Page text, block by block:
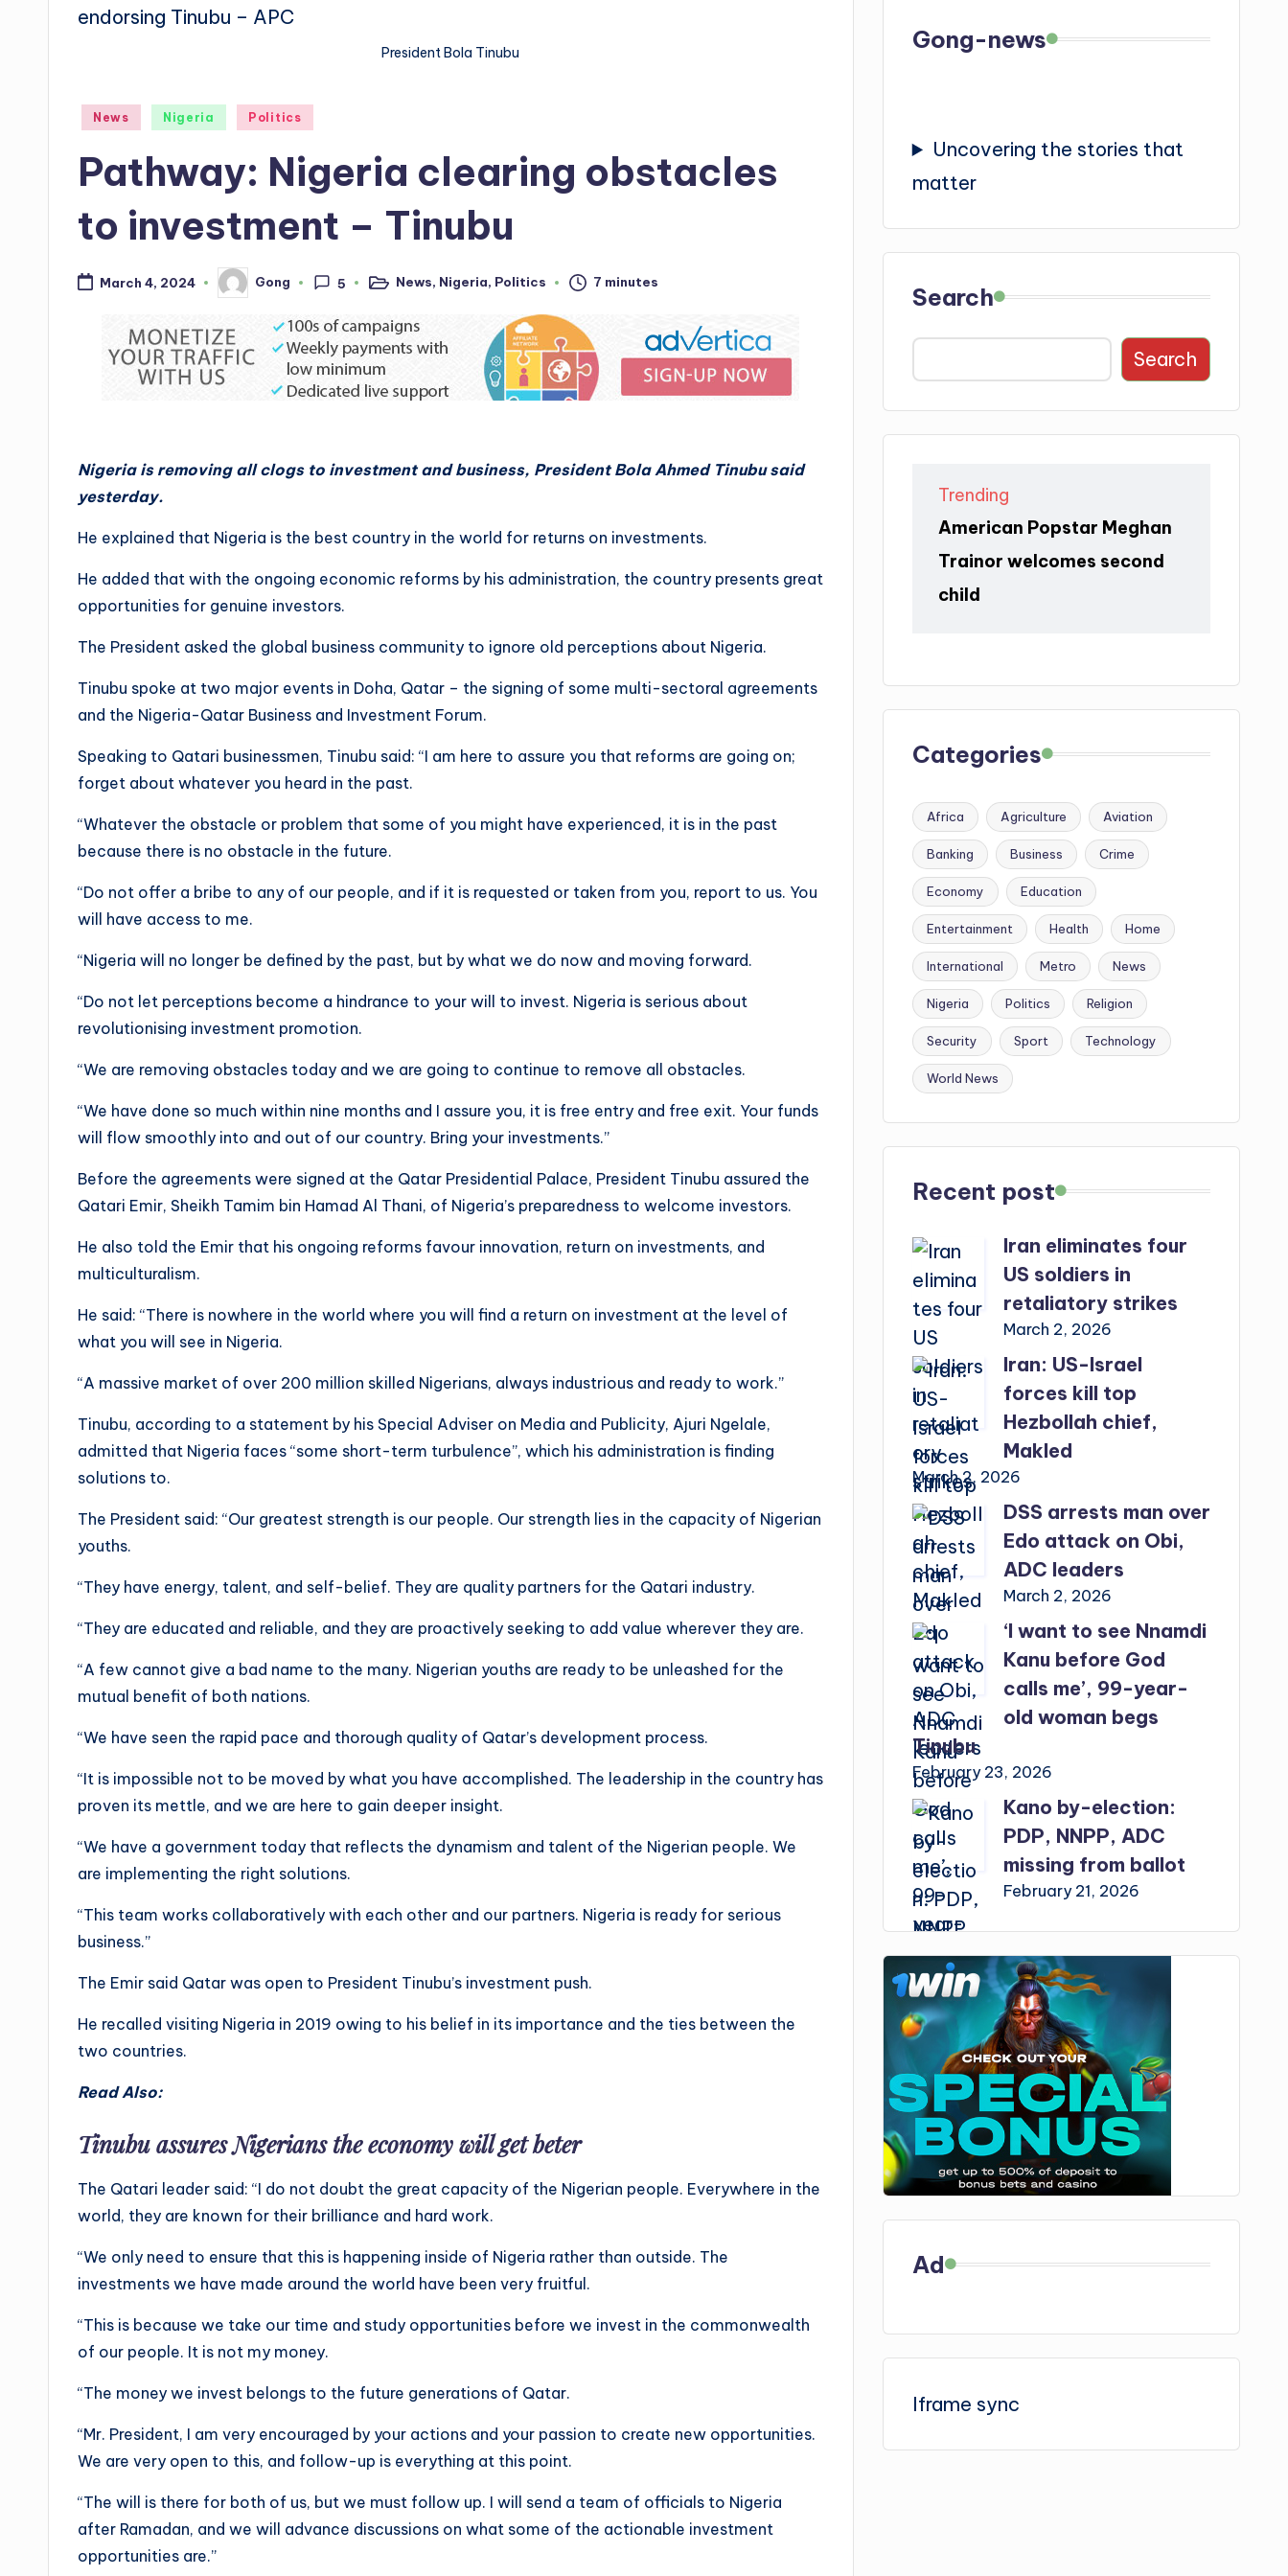
President Bola Tinubu
Posted
News Nigeria Politics
Pathway: Nigeria clearing obstacles
to investment – Tinubu
March 4, 2024
Posted
by
Gong 5
PostedNews, Nigeria, Politics 7 minutes
Nigeria is removing all clogs to investment and business, President Bola Ahmed Tinubu said
yesterday.
He explained that Nigeria is the best country in the world for returns on investments.
He added that with the ongoing economic reforms by his administration, the country presents great
opportunities for genuine investors.
The President asked the global business community to ignore old perceptions about Nigeria.
Tinubu spoke at two major events in Doha, Qatar – the signing of some multi-sectoral agreements
and the Nigeria-Qatar Business and Investment Forum.
Speaking to Qatari businessmen, Tinubu said: “I am here to assure you that reforms are going on;
forget about whatever you heard in the past.
“Whatever the obstacle or problem that some of you might have experienced, it is in the past
because there is no obstacle in the future.
“Do not offer a bribe to any of our people, and if it is requested or taken from you, report to us. You
will have access to me.
“Nigeria will no longer be defined by the past, but by what we do now and moving forward.
“Do not let perceptions become a hindrance to your will to invest. Nigeria is serious about
revolutionising investment promotion.
“We are removing obstacles today and we are going to continue to remove all obstacles.
“We have done so much within nine months and I assure you, it is free entry and free exit. Your funds
will flow smoothly into and out of our country. Bring your investments.”
Before the agreements were signed at the Qatar Presidential Palace, President Tinubu assured the
Qatari Emir, Sheikh Tamim bin Hamad Al Thani, of Nigeria’s preparedness to welcome investors.
He also told the Emir that his ongoing reforms favour innovation, return on investments, and
multiculturalism.
He said: “There is nowhere in the world where you will find a return on investment at the level of
what you will see in Nigeria.
“A massive market of over 200 million skilled Nigerians, always industrious and ready to work.”
Tinubu, according to a statement by his Special Adviser on Media and Publicity, Ajuri Ngelale,
admitted that Nigeria faces “some short-term turbulence”, which his administration is finding
solutions to.
The President said: “Our greatest strength is our people. Our strength lies in the capacity of Nigerian
youths.
“They have energy, talent, and self-belief. They are quality partners for the Qatari industry.
“They are educated and reliable, and they are proactively seeking to add value wherever they are.
“A few cannot give a bad name to the many. Nigerian youths are ready to be unleashed for the
mutual benefit of both nations.
“We have seen the rapid pace and thorough quality of Qatar’s development process.
“It is impossible not to be moved by what you have accomplished. The leadership in the country has
proven its mettle, and we are here to gain deeper insight.
“We have a government today that reflects the dynamism and talent of the Nigerian people. We
are implementing the right solutions.
“This team works collaboratively with each other and our partners. Nigeria is ready for serious
business.”
The Emir said Qatar was open to President Tinubu’s investment push.
He recalled visiting Nigeria in 2019 owing to his belief in its importance and the ties between the
two countries.
Read Also:
Tinubu assures Nigerians the economy will get beter
The Qatari leader said: “I do not doubt the great capacity of the Nigerian people. Everywhere in the
world, they are known for their brilliance and hard work.
“We only need to ensure that this is happening inside of Nigeria rather than outside. The
investments we have made around the world have been very fruitful.
“This is because we take our time and study opportunities before we invest in the commonwealth
of our people. It is not my money.
“The money we invest belongs to the future generations of Qatar.
“Mr. President, I am very encouraged by your actions and your passion to create new opportunities.
We are very open to this, and follow-up is everything at this point.
“The will is there for both of us, but we must follow up. I will send a team of officials to Nigeria
after Ramadan, and we will advance discussions on what some of the actionable investment
opportunities are.”
Gong-news
Uncovering the stories that
matter
Search
Search
Trending
American Popstar Meghan
Trainor welcomes second
child
Categories
Africa Agriculture Aviation
Banking Business Crime
Economy Education
Entertainment Health Home
International Metro News
Nigeria Politics Religion
Security Sport Technology
World News
Recent post
Iran eliminates four
US soldiers in
retaliatory strikes
March 2, 2026
Iran: US-Israel
forces kill top
Hezbollah chief,
Makled
March 2, 2026
DSS arrests man over
Edo attack on Obi,
ADC leaders
March 2, 2026
‘I want to see Nnamdi
Kanu before God
calls me’, 99-year-
old woman begs
Tinubu
February 23, 2026
Kano by-election:
PDP, NNPP, ADC
missing from ballot
February 21, 2026
Ad
Iframe sync